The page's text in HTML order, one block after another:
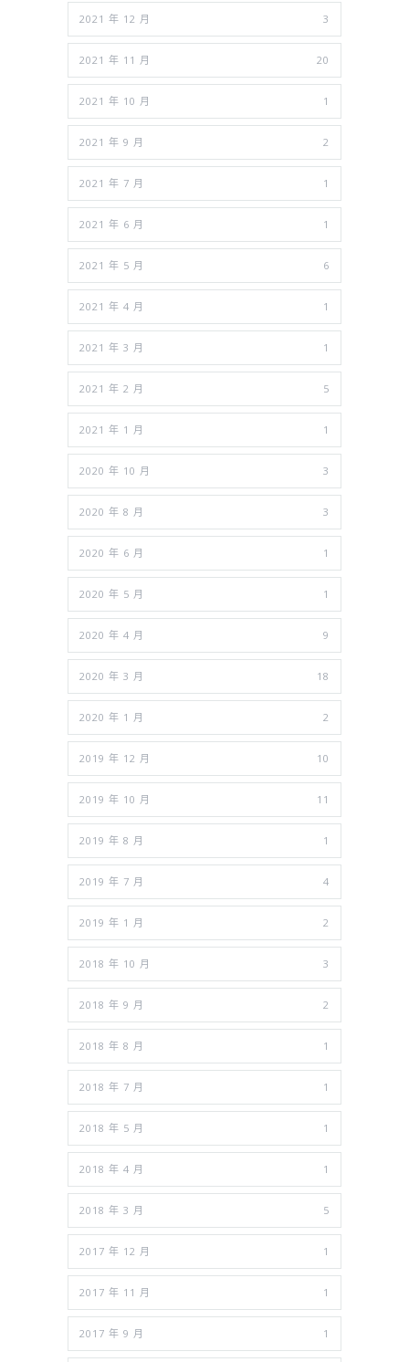
2021 年 12 月 3
2021 年 11 月 20
2021 年 10 月 1
2021 年 9 月 2
2021 年 7 月 1
2021 年 6 月 1
2021 年 5 月 6
2021 年 4 月 1
2021 年 3 月 1
2021 年 2 月 5
2021 年 1 月 1
2020 年 10 月 3
2020 年 8 月 3
2020 年 6 月 1
2020 年 5 月 1
2020 年 4 月 9
2020 年 3 月 18
2020 年 1 月 2
2019 年 12 月 10
2019 年 10 月 11
2019 年 8 月 1
2019 年 7 月 4
2019 年 1 月 2
2018 年 10 月 3
2018 年 9 月 2
2018 年 8 月 1
2018 年 7 月 1
2018 年 5 月 1
2018 年 4 月 1
2018 年 3 月 5
2017 年 12 月 1
2017 年 11 月 1
2017 年 9 月 1